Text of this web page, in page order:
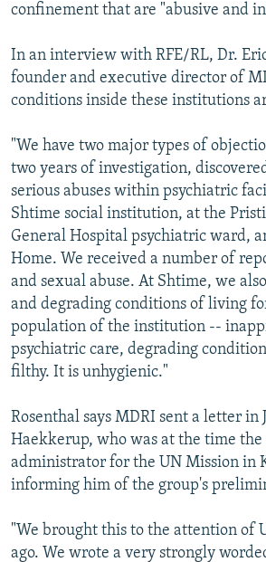
confinement that are "abusive and
In an interview with RFE/RL, Dr.
founder and executive director of
conditions inside these institutions
"We have two major types of
two years of investigation,
serious abuses within psychiatric
Shtime social institution, at the
General Hospital psychiatric ward,
Home. We received a number of
and sexual abuse. At Shtime, we
and degrading conditions of living
population of the institution --
psychiatric care, degrading
filthy. It is unhygienic."
Rosenthal says MDRI sent a letter in
Haekkerup, who was at the time
administrator for the UN Mission in
informing him of the group's
"We brought this to the attention of
ago. We wrote a very strongly